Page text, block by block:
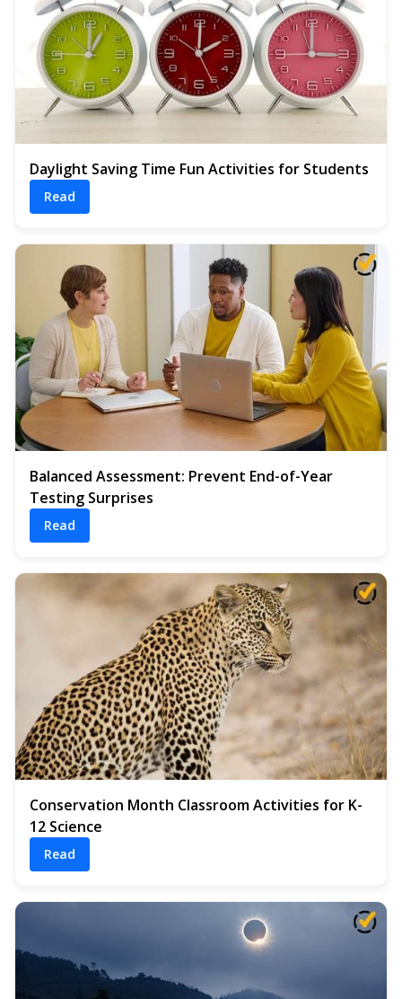
Daylight Saving Time Fun Activities for Students
Read
Balanced Assessment: Prevent End-of-Year
Testing Surprises
Read
Conservation Month Classroom Activities for K-
12 Science
Read